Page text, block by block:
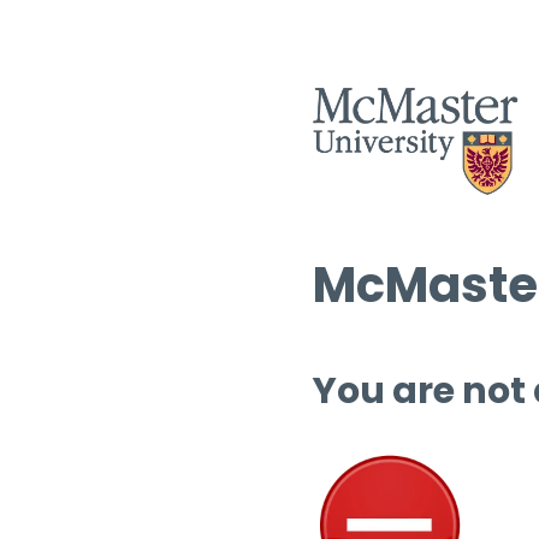
You are